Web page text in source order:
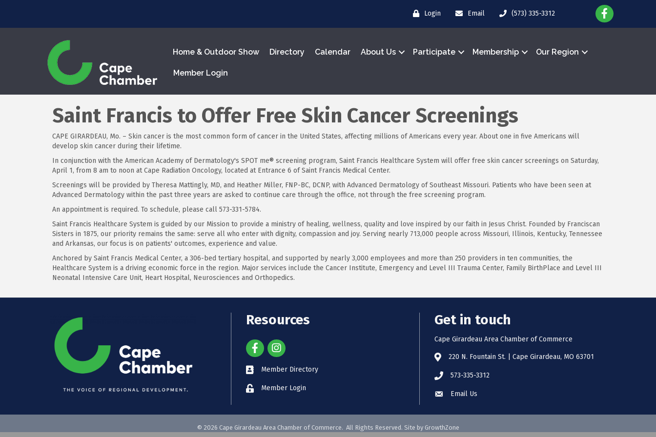
Login Email (573) 335-3312
Home & Outdoor Show Directory Calendar About Us Participate Membership Our Region
Member Login
Saint Francis to Offer Free Skin Cancer Screenings
CAPE GIRARDEAU, Mo. – Skin cancer is the most common form of cancer in the United States, affecting millions of Americans every year. About one in five Americans will
develop skin cancer during their lifetime.
In conjunction with the American Academy of Dermatology's SPOT me® screening program, Saint Francis Healthcare System will offer free skin cancer screenings on Saturday,
April 1, from 8 am to noon at Cape Radiation Oncology, located at Entrance 6 of Saint Francis Medical Center.
Screenings will be provided by Theresa Mattingly, MD, and Heather Miller, FNP-BC, DCNP, with Advanced Dermatology of Southeast Missouri. Patients who have been seen at
Advanced Dermatology within the past three years are asked to continue care through the office, not through the free screening program.
An appointment is required. To schedule, please call 573-331-5784.
Saint Francis Healthcare System is guided by our Mission to provide a ministry of healing, wellness, quality and love inspired by our faith in Jesus Christ. Founded by Franciscan
Sisters in 1875, our priority remains the same: serve all who enter with dignity, compassion and joy. Serving nearly 713,000 people across Missouri, Illinois, Kentucky, Tennessee
and Arkansas, our focus is on patients' outcomes, experience and value.
Anchored by Saint Francis Medical Center, a 306-bed tertiary hospital, and supported by nearly 3,000 employees and more than 250 providers in ten communities, the
Healthcare System is a driving economic force in the region. Major services include the Cancer Institute, Emergency and Level III Trauma Center, Family BirthPlace and Level III
Neonatal Intensive Care Unit, Heart Hospital, Neurosciences and Orthopedics.
Resources
Member Directory
Member Login
Get in touch
Cape Girardeau Area Chamber of Commerce
220 N. Fountain St. | Cape Girardeau, MO 63701
573-335-3312
Email Us
© 2026 Cape Girardeau Area Chamber of Commerce. All Rights Reserved. Site by GrowthZone